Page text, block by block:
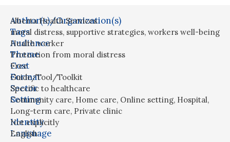
Author(s)/Organization(s)
Alberta Health Services
Tags
moral distress, supportive strategies, workers well-being
Audience
Health worker
Theme
Protection from moral distress
Cost
Free
Format
Guide/Tool/Toolkit
Sector
Specific to healthcare
Setting
Community care, Home care, Online setting, Hospital,
Long-term care, Private clinic
Identity
Not explicitly
Language
English